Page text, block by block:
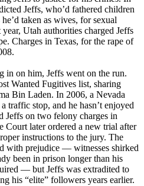
Jeffs, who’d fathered children
taken as wives, for sexual
Utah authorities charged Jeffs
Charges in Texas, for the rape of
in on him, Jeffs went on the run.
Wanted Fugitives list, sharing
Bin Laden. In 2006, a Nevada
traffic stop, and he hasn’t enjoyed
Jeffs on two felony charges in
Court later ordered a new trial after
instructions to the jury. The
with prejudice — witnesses shirked
been in prison longer than his
— but Jeffs was extradited to
his “elite” followers years earlier.